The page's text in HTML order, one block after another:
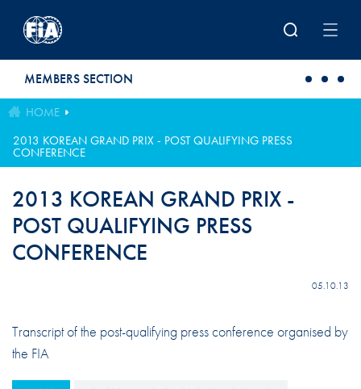
MEMBERS SECTION
HOME
2013 KOREAN GRAND PRIX - POST QUALIFYING PRESS
CONFERENCE
2013 KOREAN GRAND PRIX -
POST QUALIFYING PRESS
CONFERENCE
05.10.13
Transcript of the post-qualifying press conference organised by
the FIA